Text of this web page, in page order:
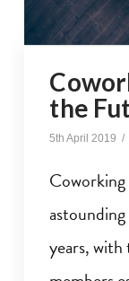
the
5th April 2019
Coworking
years,